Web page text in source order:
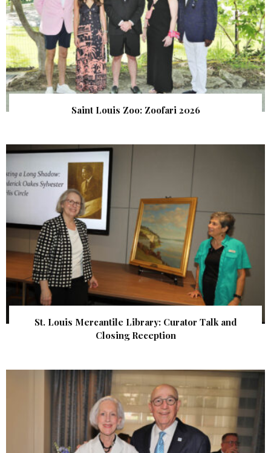
Saint Louis Zoo: Zoofari 2026
St. Louis Mercantile Library: Curator Talk and
Closing Reception